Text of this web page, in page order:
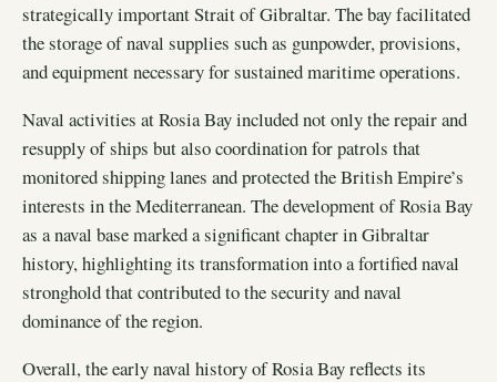
strategically important Strait of Gibraltar. The bay facilitated
the storage of naval supplies such as gunpowder, provisions,
and equipment necessary for sustained maritime operations.
Naval activities at Rosia Bay included not only the repair and
resupply of ships but also coordination for patrols that
monitored shipping lanes and protected the British Empire’s
interests in the Mediterranean. The development of Rosia Bay
as a naval base marked a significant chapter in Gibraltar
history, highlighting its transformation into a fortified naval
stronghold that contributed to the security and naval
dominance of the region.
Overall, the early naval history of Rosia Bay reflects its